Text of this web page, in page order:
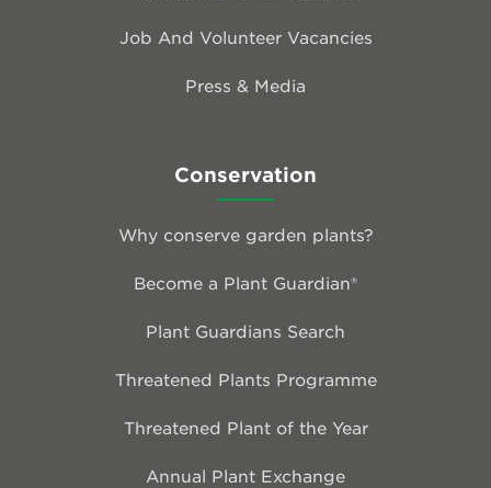
Job And Volunteer Vacancies
Press & Media
Conservation
Why conserve garden plants?
Become a Plant Guardian®
Plant Guardians Search
Threatened Plants Programme
Threatened Plant of the Year
Annual Plant Exchange